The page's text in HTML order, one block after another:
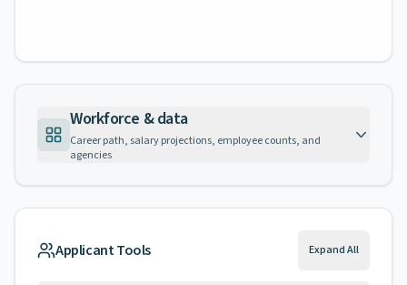
Workforce & data
Career path, salary projections, employee counts, and
agencies
Applicant Tools Expand All